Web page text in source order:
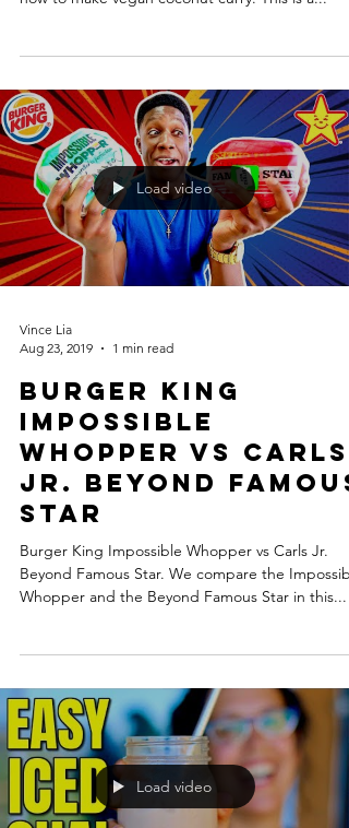
Load video
Vince Lia
Aug 23, 2019
1 min read
Burger King
Impossible
Whopper vs Carls
Jr. Beyond Famous
Star
Burger King Impossible Whopper vs Carls Jr.
Beyond Famous Star. We compare the
Whopper and the Beyond Famous Star in this...
Load video